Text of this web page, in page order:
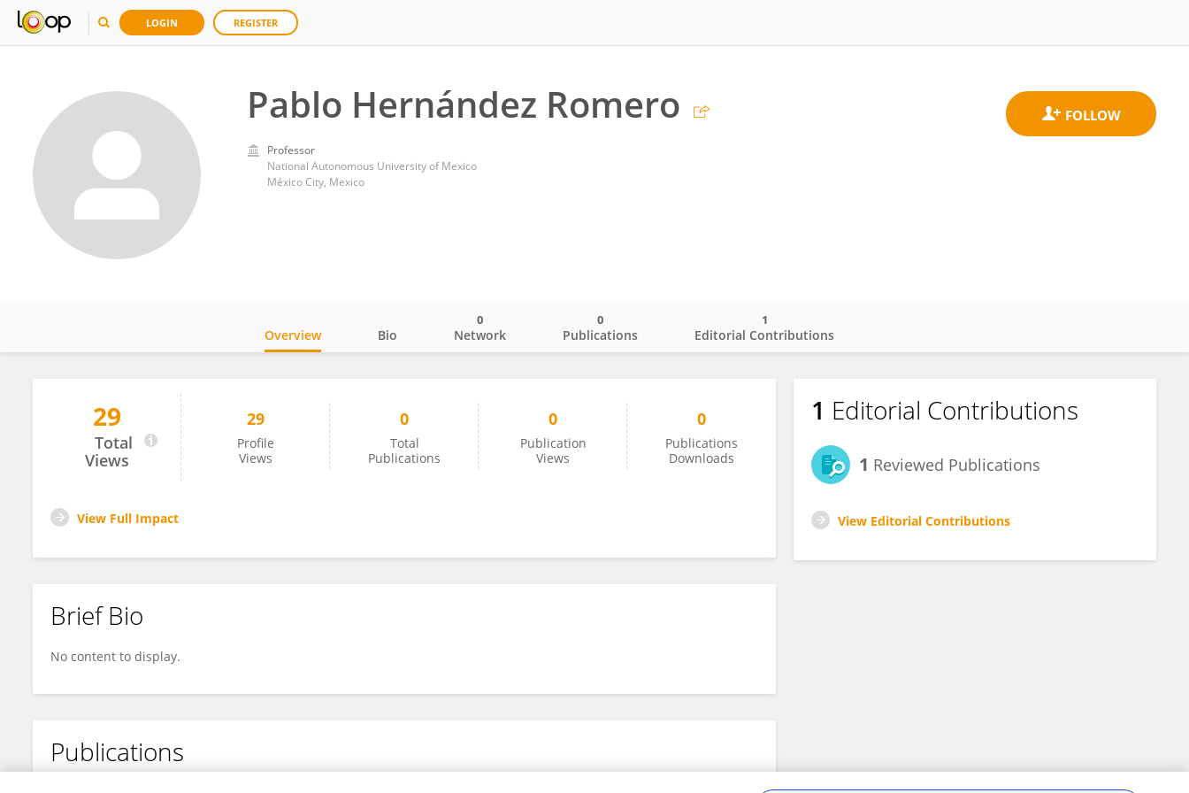
LOGIN REGISTER
Pablo Hernández Romero
Professor
National Autonomous University of Mexico
México City, Mexico
Pablo Hernández Romero
Overview Bio Network
0
Publications
0
Editorial Contributions
1
29
Total
Views
29
Profile
Views
0
Total
Publications
0
Publication
Views
0
Publications
Downloads
View Full Impact
Brief Bio
No content to display.
Publications
1 Editorial Contributions
1 Reviewed Publications
View Editorial Contributions